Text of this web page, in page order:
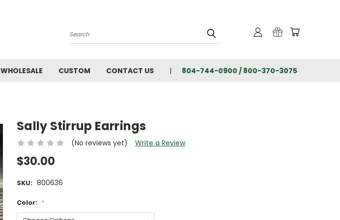
Search
WHOLESALE CUSTOM CONTACT US 804-744-0900 / 800-370-3075
Sally Stirrup Earrings
(No reviews yet) Write a Review
$30.00
SKU: 800636
Color: *